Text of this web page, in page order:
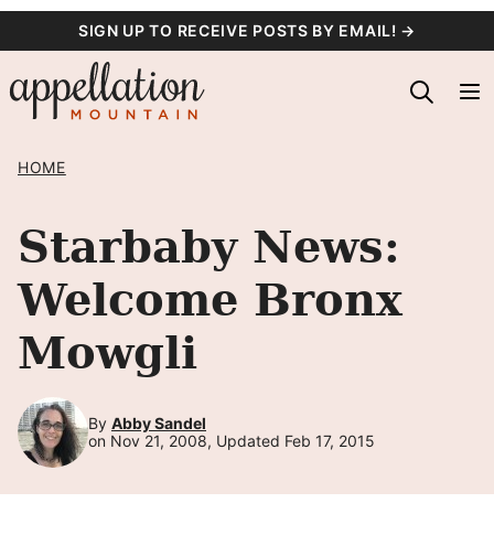
content
SIGN UP TO RECEIVE POSTS BY EMAIL! →
HOME
Starbaby News:
Welcome Bronx
Mowgli
By Abby Sandel
on Nov 21, 2008, Updated Feb 17, 2015